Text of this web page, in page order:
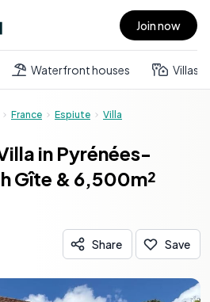
Join now
Waterfront houses Villas
France Espiute Villa
in Pyrénées-
Gîte & 6,500m²
Share Save